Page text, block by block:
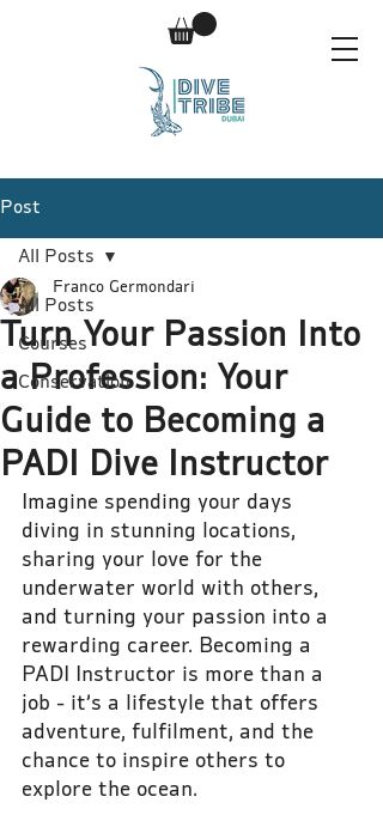
Post
All Posts
Courses
Conservation
All Posts
Turn Your Passion Into
a Profession: Your
Guide to Becoming a
PADI Dive Instructor
Franco Germondari
Imagine spending your days
diving in stunning locations,
sharing your love for the
underwater world with others,
and turning your passion into a
rewarding career. Becoming a
PADI Instructor is more than a
job - it’s a lifestyle that offers
adventure, fulfilment, and the
chance to inspire others to
explore the ocean.